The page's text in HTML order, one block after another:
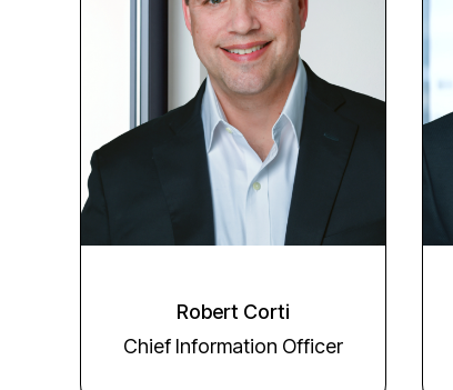
Robert Corti
Chief Information Officer